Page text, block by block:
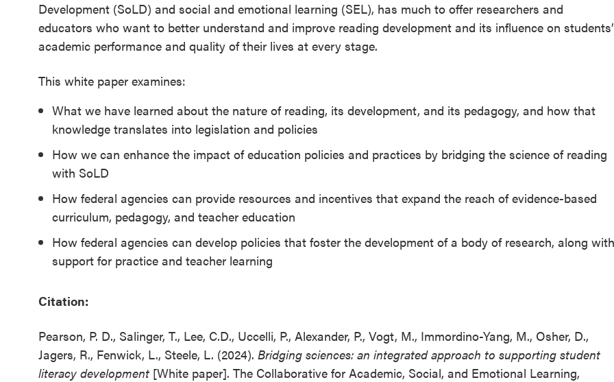
Event
SEL 3
Practices
Playbook
Leading
With SEL
Development (SoLD) and social and emotional learning (SEL), has much to offer researchers and
educators who want to better understand and improve reading development and its influence on students’
academic performance and quality of their lives at every stage.
This white paper examines:
What we have learned about the nature of reading, its development, and its pedagogy, and how that
knowledge translates into legislation and policies
How we can enhance the impact of education policies and practices by bridging the science of reading
with SoLD
How federal agencies can provide resources and incentives that expand the reach of evidence-based
curriculum, pedagogy, and teacher education
How federal agencies can develop policies that foster the development of a body of research, along with
support for practice and teacher learning
Citation:
Pearson, P. D., Salinger, T., Lee, C.D., Uccelli, P., Alexander, P., Vogt, M., Immordino-Yang, M., Osher, D.,
Jagers, R., Fenwick, L., Steele, L. (2024). Bridging sciences: an integrated approach to supporting student
literacy development [White paper]. The Collaborative for Academic, Social, and Emotional Learning,